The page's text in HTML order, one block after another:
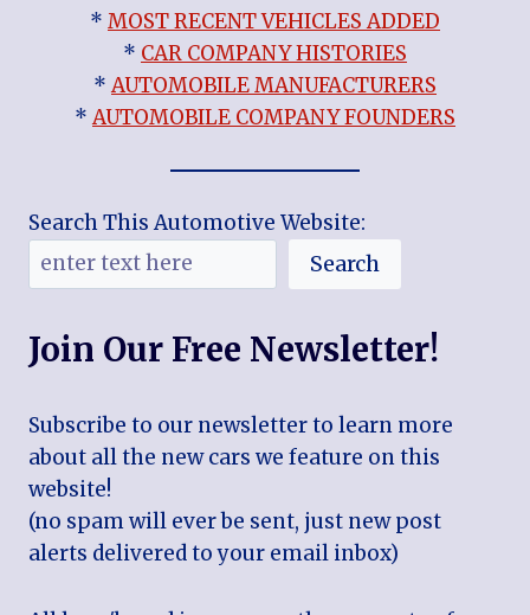
* MOST RECENT VEHICLES ADDED
* CAR COMPANY HISTORIES
*AUTOMOBILE MANUFACTURERS
*AUTOMOBILE COMPANY FOUNDERS
Search This Automotive Website:
Search
Join Our Free Newsletter!
Subscribe to our newsletter to learn more
about all the new cars we feature on this
website!
(no spam will ever be sent, just new post
alerts delivered to your email inbox)